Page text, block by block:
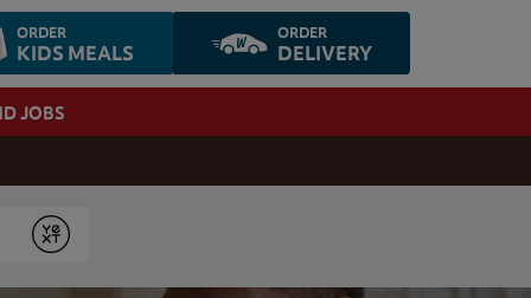
ORDER
KIDS MEALS
ORDER
DELIVERY
JOBS
Submit